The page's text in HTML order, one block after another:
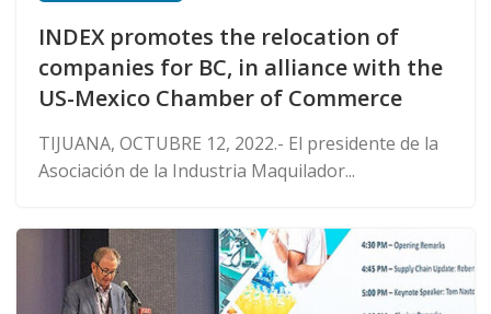
INDEX promotes the relocation of
companies for BC, in alliance with the
US-Mexico Chamber of Commerce
TIJUANA, OCTUBRE 12, 2022.- El presidente de la
Asociación de la Industria Maquilador...